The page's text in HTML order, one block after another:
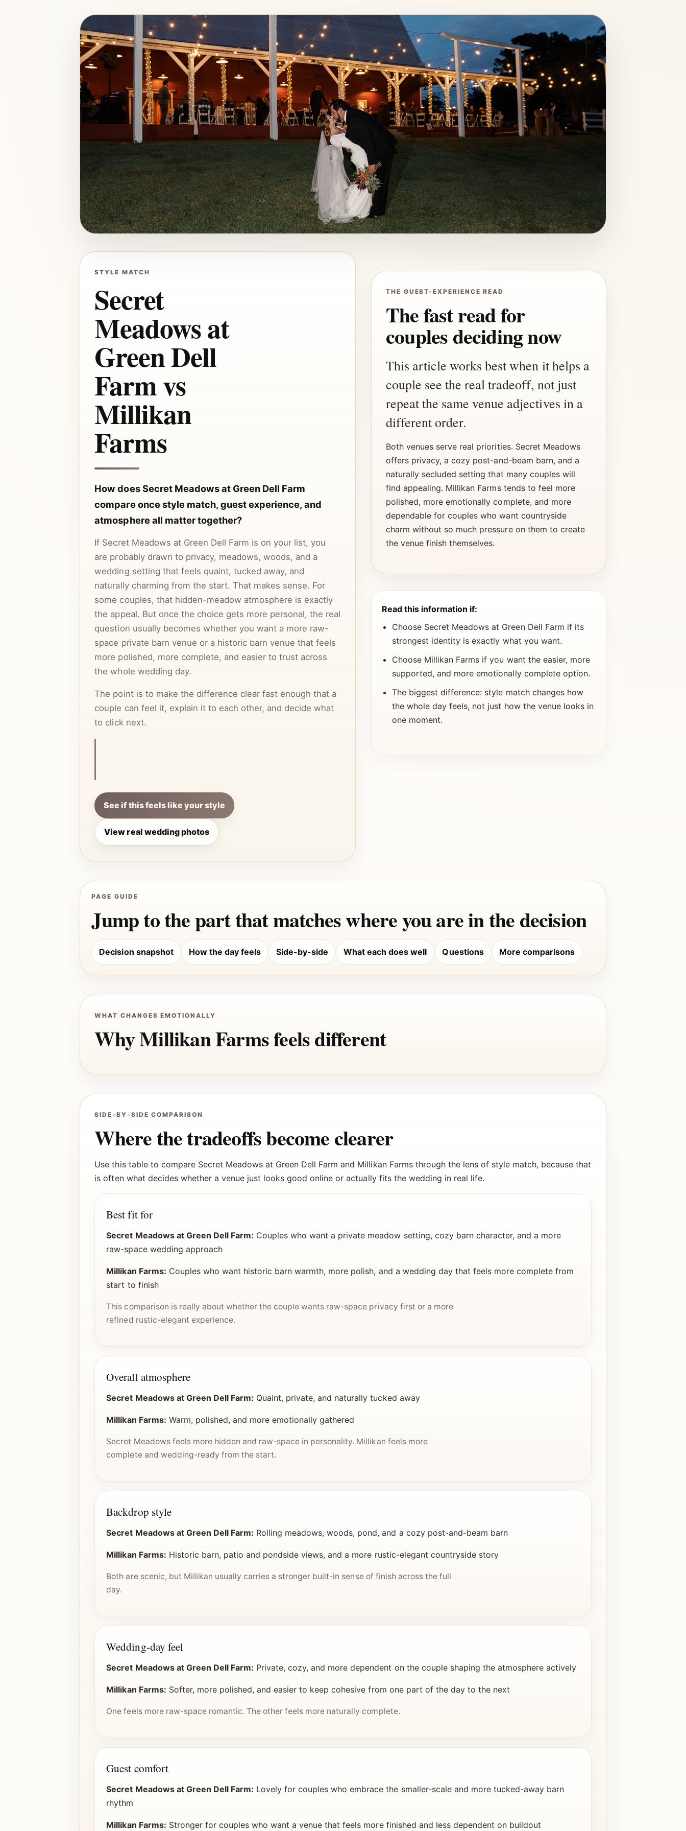
STYLE MATCH
Secret
Meadows at
Green Dell
Farm vs
Millikan
Farms
How does Secret Meadows at Green Dell Farm
compare once style match, guest experience, and
atmosphere all matter together?
If Secret Meadows at Green Dell Farm is on your list, you
are probably drawn to privacy, meadows, woods, and a
wedding setting that feels quaint, tucked away, and
naturally charming from the start. That makes sense. For
some couples, that hidden-meadow atmosphere is exactly
the appeal. But once the choice gets more personal, the real
question usually becomes whether you want a more raw-
space private barn venue or a historic barn venue that feels
more polished, more complete, and easier to trust across
the whole wedding day.
The point is to make the difference clear fast enough that a
couple can feel it, explain it to each other, and decide what
to click next.
See if this feels like your style
View real wedding photos
THE GUEST-EXPERIENCE READ
The fast read for
couples deciding now
This article works best when it helps a
couple see the real tradeoff, not just
repeat the same venue adjectives in a
different order.
Both venues serve real priorities. Secret Meadows
offers privacy, a cozy post-and-beam barn, and a
naturally secluded setting that many couples will
find appealing. Millikan Farms tends to feel more
polished, more emotionally complete, and more
dependable for couples who want countryside
charm without so much pressure on them to create
the venue finish themselves.
Read this information if:
Choose Secret Meadows at Green Dell Farm if its
strongest identity is exactly what you want.
Choose Millikan Farms if you want the easier, more
supported, and more emotionally complete option.
The biggest difference: style match changes how
the whole day feels, not just how the venue looks in
one moment.
PAGE GUIDE
Jump to the part that matches where you are in the decision
Decision snapshot How the day feels Side-by-side What each does well Questions More comparisons
WHAT CHANGES EMOTIONALLY
Why Millikan Farms feels different
SIDE-BY-SIDE COMPARISON
Where the tradeoffs become clearer
Use this table to compare Secret Meadows at Green Dell Farm and Millikan Farms through the lens of style match, because that
is often what decides whether a venue just looks good online or actually fits the wedding in real life.
Best fit for
Secret Meadows at Green Dell Farm: Couples who want a private meadow setting, cozy barn character, and a more
raw-space wedding approach
Millikan Farms: Couples who want historic barn warmth, more polish, and a wedding day that feels more complete from
start to finish
This comparison is really about whether the couple wants raw-space privacy first or a more
refined rustic-elegant experience.
Overall atmosphere
Secret Meadows at Green Dell Farm: Quaint, private, and naturally tucked away
Millikan Farms: Warm, polished, and more emotionally gathered
Secret Meadows feels more hidden and raw-space in personality. Millikan feels more
complete and wedding-ready from the start.
Backdrop style
Secret Meadows at Green Dell Farm: Rolling meadows, woods, pond, and a cozy post-and-beam barn
Millikan Farms: Historic barn, patio and pondside views, and a more rustic-elegant countryside story
Both are scenic, but Millikan usually carries a stronger built-in sense of finish across the full
day.
Wedding-day feel
Secret Meadows at Green Dell Farm: Private, cozy, and more dependent on the couple shaping the atmosphere actively
Millikan Farms: Softer, more polished, and easier to keep cohesive from one part of the day to the next
One feels more raw-space romantic. The other feels more naturally complete.
Guest comfort
Secret Meadows at Green Dell Farm: Lovely for couples who embrace the smaller-scale and more tucked-away barn
rhythm
Millikan Farms: Stronger for couples who want a venue that feels more finished and less dependent on buildout